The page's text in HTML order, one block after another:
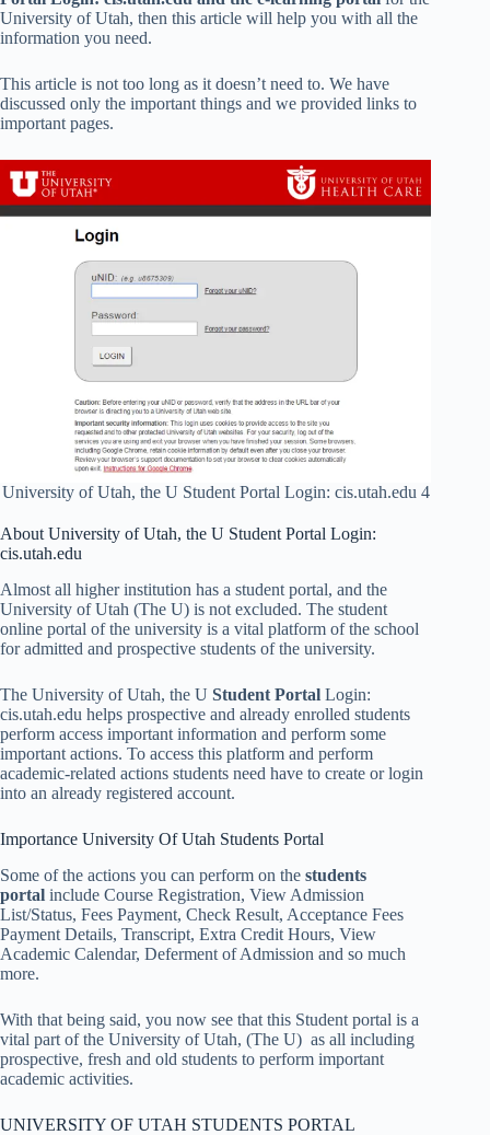
University of Utah, then this article will help you with all the
information you need.
This article is not too long as it doesn’t need to. We have
discussed only the important things and we provided links to
important pages.
University of Utah, the U Student Portal Login: cis.utah.edu 4
About University of Utah, the U Student Portal Login:
cis.utah.edu
Almost all higher institution has a student portal, and the
University of Utah (The U) is not excluded. The student
online portal of the university is a vital platform of the school
for admitted and prospective students of the university.
The University of Utah, the U Student Portal Login:
cis.utah.edu helps prospective and already enrolled students
perform access important information and perform some
important actions. To access this platform and perform
academic-related actions students need have to create or login
into an already registered account.
Importance University Of Utah Students Portal
Some of the actions you can perform on the students
portal include Course Registration, View Admission
List/Status, Fees Payment, Check Result, Acceptance Fees
Payment Details, Transcript, Extra Credit Hours, View
Academic Calendar, Deferment of Admission and so much
more.
With that being said, you now see that this Student portal is a
vital part of the University of Utah, (The U) as all including
prospective, fresh and old students to perform important
academic activities.
UNIVERSITY OF UTAH STUDENTS PORTAL